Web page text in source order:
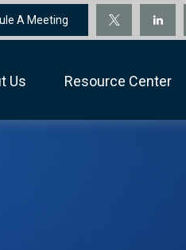
A Meeting
Us Resource Center